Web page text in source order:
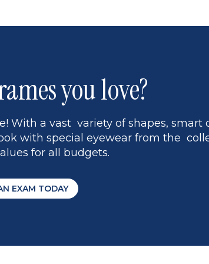
you love?
With a vast variety of shapes, smart
with special eyewear from the
for all budgets.
EXAM TODAY